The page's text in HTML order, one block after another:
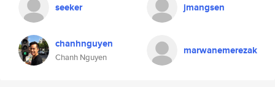
seeker jmangsen
chanhnguyen
Chanh Nguyen
marwanemerezak